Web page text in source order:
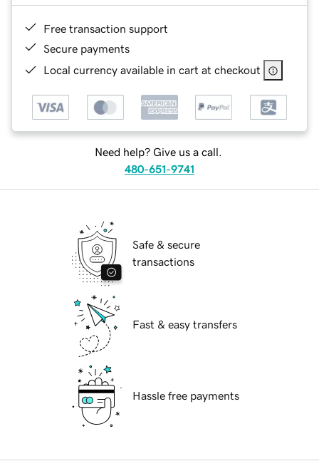
Free transaction support
Secure payments
Local currency available in cart at checkout
Need help? Give us a call.
480-651-9741
Safe & secure
transactions
Fast & easy transfers
Hassle free payments